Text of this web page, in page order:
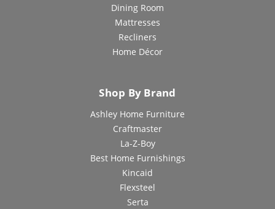
Dining Room
Mattresses
Recliners
Home Décor
Shop By Brand
Ashley Home Furniture
Craftmaster
La-Z-Boy
Best Home Furnishings
Kincaid
Flexsteel
Serta